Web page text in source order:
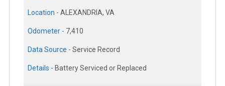
Location - ALEXANDRIA, VA
Odometer - 7,410
Data Source - Service Record
Details - Battery Serviced or Replaced